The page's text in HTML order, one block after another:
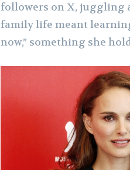
followers on X, juggling
family life meant
now,” something she